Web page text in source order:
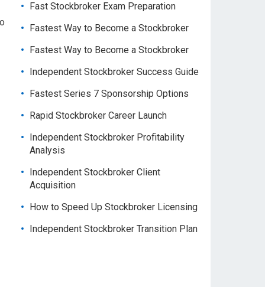
Fast Stockbroker Exam Preparation
Fastest Way to Become a Stockbroker
Fastest Way to Become a Stockbroker
Independent Stockbroker Success Guide
Fastest Series 7 Sponsorship Options
Rapid Stockbroker Career Launch
Independent Stockbroker Profitability
Analysis
Independent Stockbroker Client
Acquisition
How to Speed Up Stockbroker Licensing
Independent Stockbroker Transition Plan